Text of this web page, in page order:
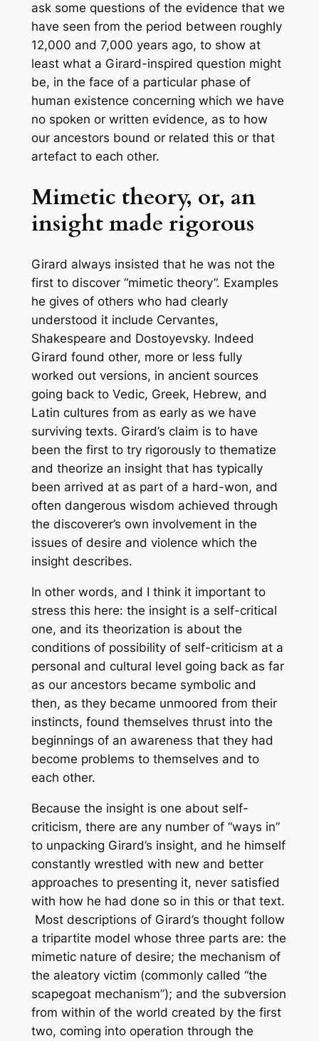
ask some questions of the evidence that we
have seen from the period between roughly
12,000 and 7,000 years ago, to show at
least what a Girard-inspired question might
be, in the face of a particular phase of
human existence concerning which we have
no spoken or written evidence, as to how
our ancestors bound or related this or that
artefact to each other.
Mimetic theory, or, an
insight made rigorous
Girard always insisted that he was not the
first to discover “mimetic theory”. Examples
he gives of others who had clearly
understood it include Cervantes,
Shakespeare and Dostoyevsky. Indeed
Girard found other, more or less fully
worked out versions, in ancient sources
going back to Vedic, Greek, Hebrew, and
Latin cultures from as early as we have
surviving texts. Girard’s claim is to have
been the first to try rigorously to thematize
and theorize an insight that has typically
been arrived at as part of a hard-won, and
often dangerous wisdom achieved through
the discoverer’s own involvement in the
issues of desire and violence which the
insight describes.
In other words, and I think it important to
stress this here: the insight is a self-critical
one, and its theorization is about the
conditions of possibility of self-criticism at a
personal and cultural level going back as far
as our ancestors became symbolic and
then, as they became unmoored from their
instincts, found themselves thrust into the
beginnings of an awareness that they had
become problems to themselves and to
each other.
Because the insight is one about self-
criticism, there are any number of “ways in”
to unpacking Girard’s insight, and he himself
constantly wrestled with new and better
approaches to presenting it, never satisfied
with how he had done so in this or that text.
Most descriptions of Girard’s thought follow
a tripartite model whose three parts are: the
mimetic nature of desire; the mechanism of
the aleatory victim (commonly called “the
scapegoat mechanism”); and the subversion
from within of the world created by the first
two, coming into operation through the